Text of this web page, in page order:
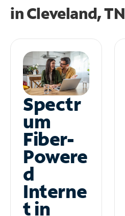
inCleveland, TN
Spectr
um
Fiber-
Powere
d
Interne
t in